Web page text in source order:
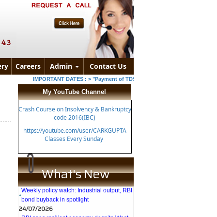
Careers Admin Contact Us
IMPORTANT DATES :>"Payment of TDS/TCS of July. In case of
My YouTube Channel
Crash Course on Insolvency & Bankruptcy
code 2016(IBC)
https://youtube.com/user/CARKGUPTA
Classes Every Sunday
What's New
27/07/2026
Weekly policy watch: Industrial output, RBI
bond buyback in spotlight
24/07/2026
RBI sees resilient economy despite West